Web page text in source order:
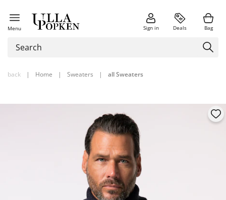
Menu Sign in Deals Bag
back | Home | Sweaters | all Sweaters